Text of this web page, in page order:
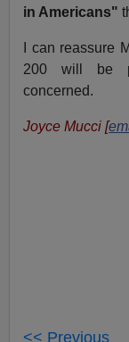
in Americans"
I can reassure
200 will be
concerned.
Joyce Mucci [
<< Previous